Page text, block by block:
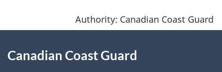
Authority: Canadian Coast Guard
this
Canadian Coast Guard